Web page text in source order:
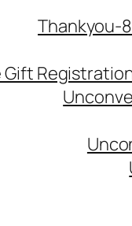
Thankyou-
Gift